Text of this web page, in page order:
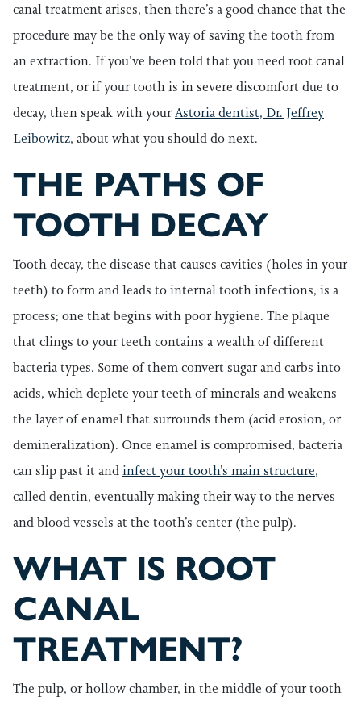
canal treatment arises, then there’s a good chance that the
procedure may be the only way of saving the tooth from
an extraction. If you’ve been told that you need root canal
treatment, or if your tooth is in severe discomfort due to
decay, then speak with yourAstoria dentist, Dr. Jeffrey
Leibowitz, about what you should do next.
THE PATHS OF
TOOTH DECAY
Tooth decay, the disease that causes cavities (holes in your
teeth) to form and leads to internal tooth infections, is a
process; one that begins with poor hygiene. The plaque
that clings to your teeth contains a wealth of different
bacteria types. Some of them convert sugar and carbs into
acids, which deplete your teeth of minerals and weakens
the layer of enamel that surrounds them (acid erosion, or
demineralization). Once enamel is compromised, bacteria
can slip past it andinfect your tooth’s main structure,
called dentin, eventually making their way to the nerves
and blood vessels at the tooth’s center (the pulp).
WHAT IS ROOT
CANAL
TREATMENT?
The pulp, or hollow chamber, in the middle of your tooth